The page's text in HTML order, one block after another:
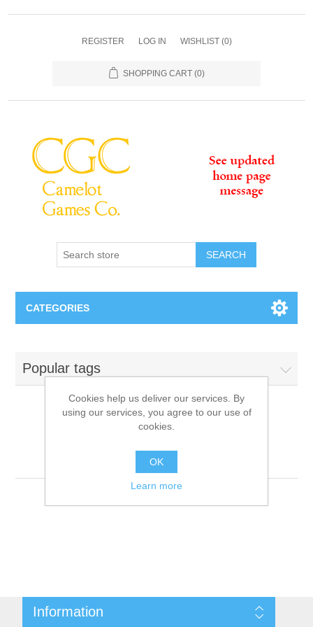
REGISTER LOG IN WISHLIST (0)
SHOPPING CART (0)
SEARCH
CATEGORIES
Variant Games
RPG
Popular tags
Products tagged with
'9781601254047'
Information
Cookies help us deliver our services. By
using our services, you agree to our use of
cookies.
OK
Learn more